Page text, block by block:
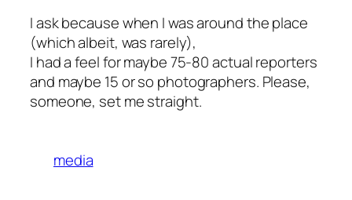
I ask because when I was around the place
(which albeit, was rarely),
I had a feel for maybe 75-80 actual reporters
and maybe 15 or so photographers. Please,
someone, set me straight.
media